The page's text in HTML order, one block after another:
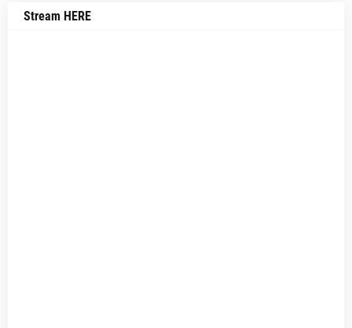
Stream HERE